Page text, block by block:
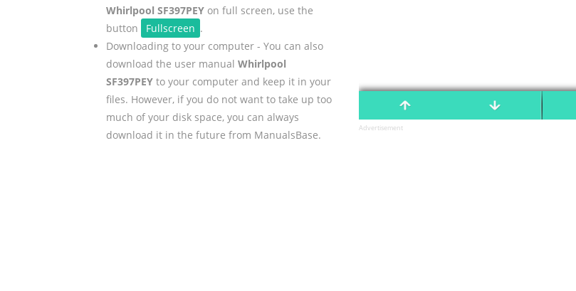
Whirlpool SF397PEYon full screen, use the
button
Fullscreen .
Downloading to your computer - You can also
download the user manual Whirlpool
SF397PEYto your computer and keep it in your
files. However, if you do not want to take up too
much of your disk space, you can always
download it in the future from ManualsBase.
Advertisement